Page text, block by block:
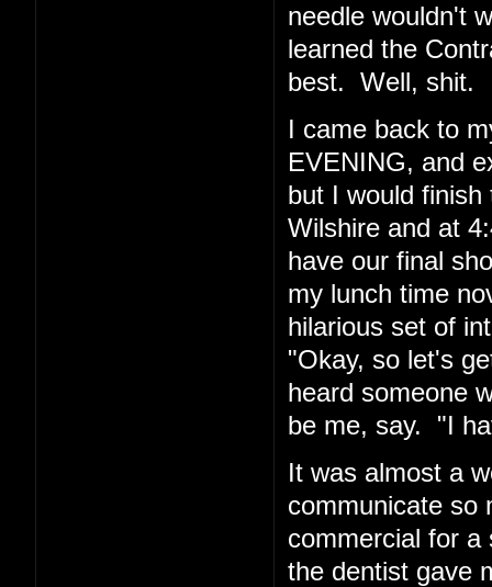
needle wouldn't
learned the
best. Well, shit.
I came back to
EVENING, and
but I would
Wilshire and at
have our final
my lunch time
hilarious set of
"Okay, so let's
heard someone
be me, say. "I
It was almost a
communicate so
commercial for a
the dentist gave